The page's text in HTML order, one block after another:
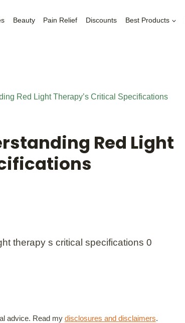
Beauty Pain Relief Discounts Best Products
Red Light Therapy’s Critical Specifications
Red Light
advice. Read my disclosures and disclaimers.